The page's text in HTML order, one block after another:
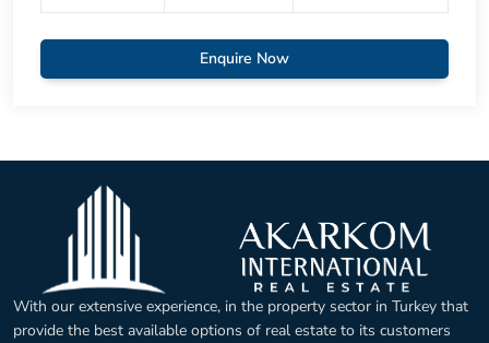
Enquire Now
With our extensive experience, in the property sector in Turkey that
provide the best available options of real estate to its customers